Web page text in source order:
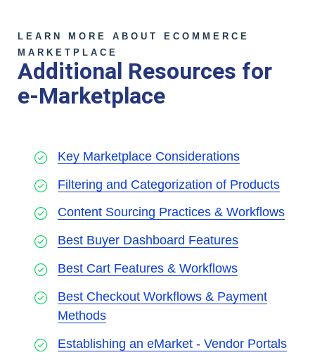
LEARN MORE ABOUT ECOMMERCE
MARKETPLACE
Additional Resources for
e-Marketplace
Key Marketplace Considerations
Filtering and Categorization of Products
Content Sourcing Practices & Workflows
Best Buyer Dashboard Features
Best Cart Features & Workflows
Best Checkout Workflows & Payment
Methods
Establishing an eMarket - Vendor Portals